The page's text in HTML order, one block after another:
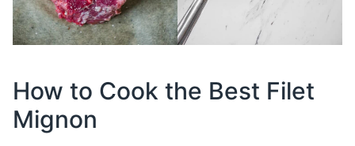
How to Cook the Best Filet
Mignon